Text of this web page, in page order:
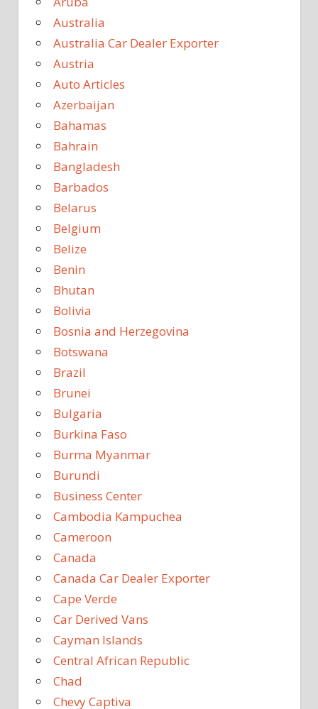
Australia
Australia Car Dealer Exporter
Austria
Auto Articles
Azerbaijan
Bahamas
Bahrain
Bangladesh
Barbados
Belarus
Belgium
Belize
Benin
Bhutan
Bolivia
Bosnia and Herzegovina
Botswana
Brazil
Brunei
Bulgaria
Burkina Faso
Burma Myanmar
Burundi
Business Center
Cambodia Kampuchea
Cameroon
Canada
Canada Car Dealer Exporter
Cape Verde
Car Derived Vans
Cayman Islands
Central African Republic
Chad
Chevy Captiva